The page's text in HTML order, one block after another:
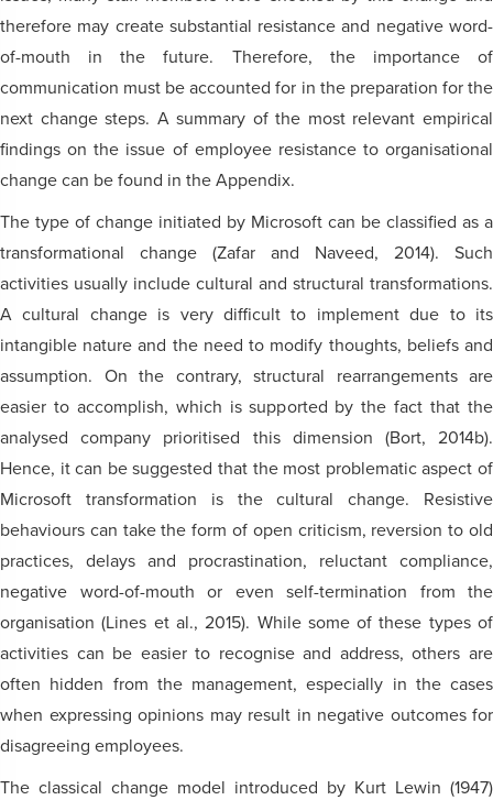
therefore may create substantial resistance and negative word-
of-mouth in the future. Therefore, the importance of
communication must be accounted for in the preparation for the
next change steps. A summary of the most relevant empirical
findings on the issue of employee resistance to organisational
change can be found in the Appendix.
The type of change initiated by Microsoft can be classified as a
transformational change (Zafar and Naveed, 2014). Such
activities usually include cultural and structural transformations.
A cultural change is very difficult to implement due to its
intangible nature and the need to modify thoughts, beliefs and
assumption. On the contrary, structural rearrangements are
easier to accomplish, which is supported by the fact that the
analysed company prioritised this dimension (Bort, 2014b).
Hence, it can be suggested that the most problematic aspect of
Microsoft transformation is the cultural change. Resistive
behaviours can take the form of open criticism, reversion to old
practices, delays and procrastination, reluctant compliance,
negative word-of-mouth or even self-termination from the
organisation (Lines et al., 2015). While some of these types of
activities can be easier to recognise and address, others are
often hidden from the management, especially in the cases
when expressing opinions may result in negative outcomes for
disagreeing employees.
The classical change model introduced by Kurt Lewin (1947)